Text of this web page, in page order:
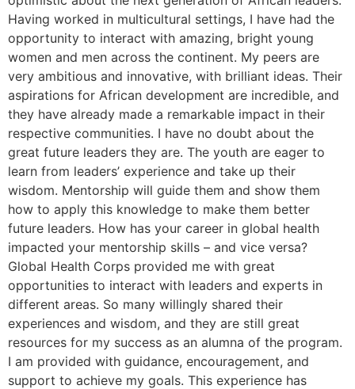
Having worked in multicultural settings, I have had the
opportunity to interact with amazing, bright young
women and men across the continent. My peers are
very ambitious and innovative, with brilliant ideas. Their
aspirations for African development are incredible, and
they have already made a remarkable impact in their
respective communities. I have no doubt about the
great future leaders they are. The youth are eager to
learn from leaders’ experience and take up their
wisdom. Mentorship will guide them and show them
how to apply this knowledge to make them better
future leaders. How has your career in global health
impacted your mentorship skills – and vice versa?
Global Health Corps provided me with great
opportunities to interact with leaders and experts in
different areas. So many willingly shared their
experiences and wisdom, and they are still great
resources for my success as an alumna of the program.
I am provided with guidance, encouragement, and
support to achieve my goals. This experience has